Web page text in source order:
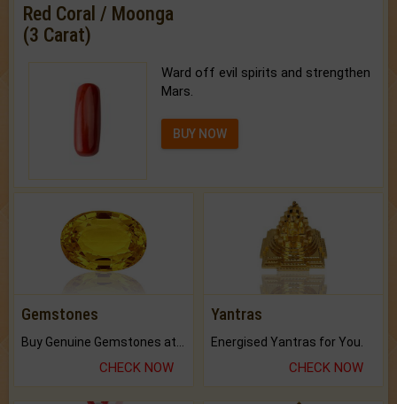
Red Coral / Moonga
(3 Carat)
Ward off evil spirits and strengthen
Mars.
BUY NOW
Gemstones
CHECK NOW
Yantras
Energised Yantras for You.
CHECK NOW